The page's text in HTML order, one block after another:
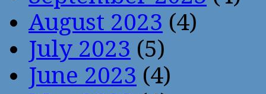
August 2023 (4)
July 2023 (5)
June 2023 (4)